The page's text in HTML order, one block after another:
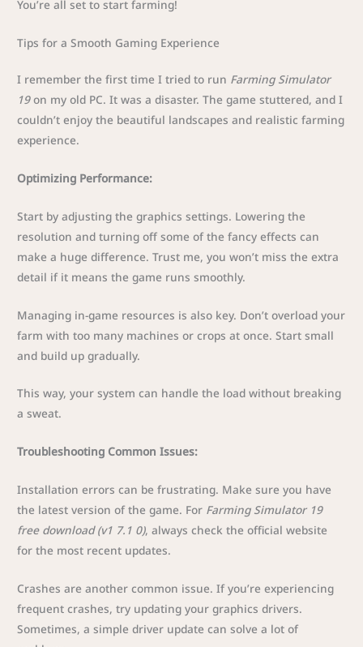
You’re all set to start farming!
Tips for a Smooth Gaming Experience
I remember the first time I tried to run Farming Simulator
19on my old PC. It was a disaster. The game stuttered, and I
couldn’t enjoy the beautiful landscapes and realistic farming
experience.
Optimizing Performance:
Start by adjusting the graphics settings. Lowering the
resolution and turning off some of the fancy effects can
make a huge difference. Trust me, you won’t miss the extra
detail if it means the game runs smoothly.
Managing in-game resources is also key. Don’t overload your
farm with too many machines or crops at once. Start small
and build up gradually.
This way, your system can handle the load without breaking
a sweat.
Troubleshooting Common Issues:
Installation errors can be frustrating. Make sure you have
the latest version of the game. For Farming Simulator 19
free download (v1 7.1 0), always check the official website
for the most recent updates.
Crashes are another common issue. If you’re experiencing
frequent crashes, try updating your graphics drivers.
Sometimes, a simple driver update can solve a lot of